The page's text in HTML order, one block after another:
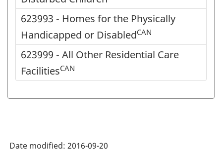
623993 - Homes for the Physically
Handicapped or DisabledCAN
623999 - All Other Residential Care
FacilitiesCAN
Date modified: 2016-09-20